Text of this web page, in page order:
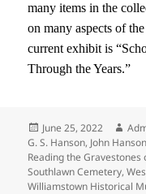
many items in the
on many aspects of
current exhibit is
Through the Years.”
Posted
on
June 25, 2022
G. S. Hanson, John Hanson
Reading the Gravestones
Southlawn Cemetery,
Williamstown Historical